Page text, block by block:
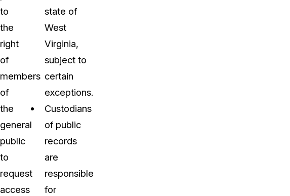
to
the
right
of
members
of
the
general
public
to
request
access
state of
West
Virginia,
subject to
certain
exceptions.
Custodians
of public
records
are
responsible
for